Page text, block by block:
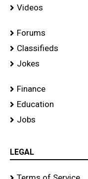
Videos
Forums
Classifieds
Jokes
Finance
Education
Jobs
LEGAL